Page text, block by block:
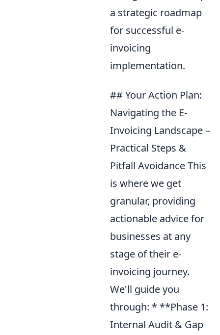
a strategic roadmap
for successful e-
invoicing
implementation.
## Your Action Plan:
Navigating the E-
Invoicing Landscape –
Practical Steps &
Pitfall Avoidance This
is where we get
granular, providing
actionable advice for
businesses at any
stage of their e-
invoicing journey.
We'll guide you
through: * **Phase 1:
Internal Audit & Gap